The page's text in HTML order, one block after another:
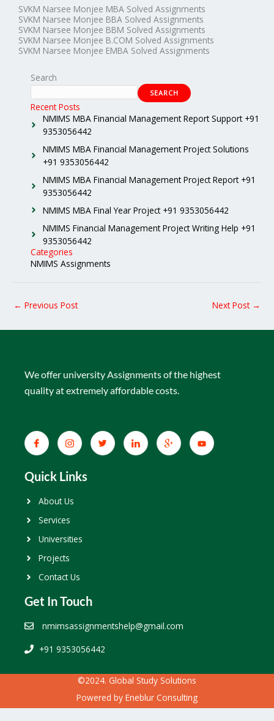
SVKM Narsee Monjee MBA Solved Assignments
SVKM Narsee Monjee BBA Solved Assignments
SVKM Narsee Monjee BBM Solved Assignments
SVKM Narsee Monjee B.COM Solved Assignments
SVKM Narsee Monjee EMBA Solved Assignments
Search
SEARCH
Recent Posts
NMIMS MBA Financial Management Report Support +91
9353056442
NMIMS MBA Financial Management Project Solutions
+91 9353056442
NMIMS MBA Financial Management Project Report +91
9353056442
NMIMS MBA Final Year Project +91 9353056442
NMIMS Financial Management Project Writing Help +91
9353056442
Categories
NMIMS Assignments
← Previous Post Next Post →
We offer university Assignments of the highest
quality at extremely affordable costs.
Quick Links
About Us
Services
Universities
Projects
Contact Us
Get In Touch
nmimsassignmentshelp@gmail.com
+91 9353056442
©2024. Global Study Solutions
Powered by Eneblur Consulting